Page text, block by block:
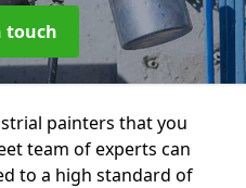
touch
painters that you
team of experts can
to a high standard of